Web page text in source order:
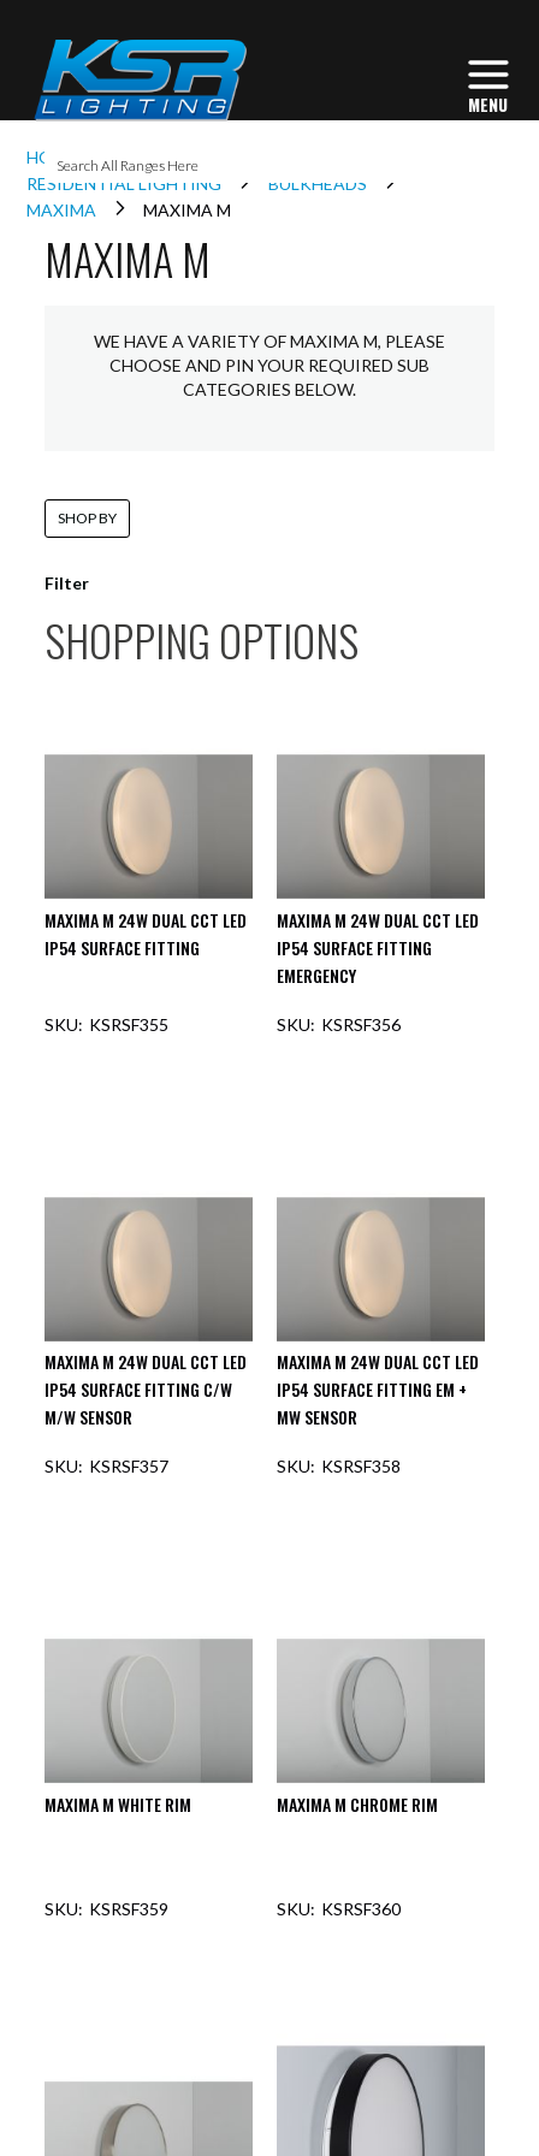
HOME
INTERIOR LIGHTING
RESIDENTIAL LIGHTING
BULKHEADS
MAXIMA
MAXIMA M
MAXIMA M
WE HAVE A VARIETY OF MAXIMA M, PLEASE
CHOOSE AND PIN YOUR REQUIRED SUB
CATEGORIES BELOW.
MAXIMA M 24W DUAL CCT LED
IP54 SURFACE FITTING
KSRSF355
MAXIMA M 24W DUAL CCT LED
IP54 SURFACE FITTING
EMERGENCY
KSRSF356
MAXIMA M 24W DUAL CCT LED
IP54 SURFACE FITTING C/W
M/W SENSOR
KSRSF357
MAXIMA M 24W DUAL CCT LED
IP54 SURFACE FITTING EM +
MW SENSOR
KSRSF358
MAXIMA M WHITE RIM
KSRSF359
MAXIMA M CHROME RIM
KSRSF360
Filter
SHOP BY
SHOPPING OPTIONS